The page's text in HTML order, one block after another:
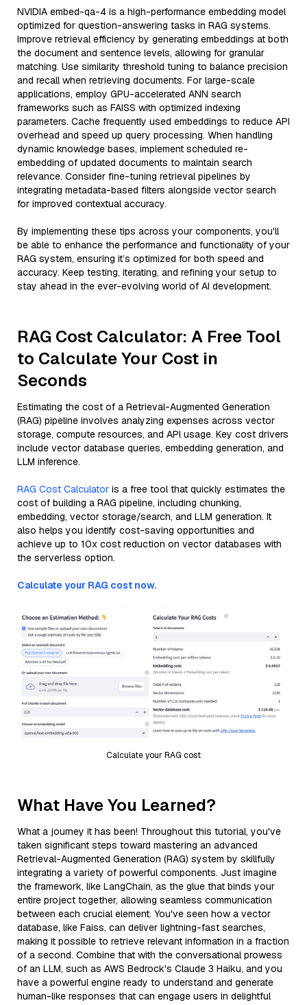
NVIDIA embed-qa-4 is a high-performance embedding model
optimized for question-answering tasks in RAG systems.
Improve retrieval efficiency by generating embeddings at both
the document and sentence levels, allowing for granular
matching. Use similarity threshold tuning to balance precision
and recall when retrieving documents. For large-scale
applications, employ GPU-accelerated ANN search
frameworks such as FAISS with optimized indexing
parameters. Cache frequently used embeddings to reduce API
overhead and speed up query processing. When handling
dynamic knowledge bases, implement scheduled re-
embedding of updated documents to maintain search
relevance. Consider fine-tuning retrieval pipelines by
integrating metadata-based filters alongside vector search
for improved contextual accuracy.
By implementing these tips across your components, you'll
be able to enhance the performance and functionality of your
RAG system, ensuring it’s optimized for both speed and
accuracy. Keep testing, iterating, and refining your setup to
stay ahead in the ever-evolving world of AI development.
RAG Cost Calculator: A Free Tool
to Calculate Your Cost in
Seconds
Estimating the cost of a Retrieval-Augmented Generation
(RAG) pipeline involves analyzing expenses across vector
storage, compute resources, and API usage. Key cost drivers
include vector database queries, embedding generation, and
LLM inference.
RAG Cost Calculator is a free tool that quickly estimates the
cost of building a RAG pipeline, including chunking,
embedding, vector storage/search, and LLM generation. It
also helps you identify cost-saving opportunities and
achieve up to 10x cost reduction on vector databases with
the serverless option.
Calculate your RAG cost now.
Calculate your RAG cost
What Have You Learned?
What a journey it has been! Throughout this tutorial, you've
taken significant steps toward mastering an advanced
Retrieval-Augmented Generation (RAG) system by skillfully
integrating a variety of powerful components. Just imagine
the framework, like LangChain, as the glue that binds your
entire project together, allowing seamless communication
between each crucial element. You've seen how a vector
database, like Faiss, can deliver lightning-fast searches,
making it possible to retrieve relevant information in a fraction
of a second. Combine that with the conversational prowess
of an LLM, such as AWS Bedrock's Claude 3 Haiku, and you
have a powerful engine ready to understand and generate
human-like responses that can engage users in delightful